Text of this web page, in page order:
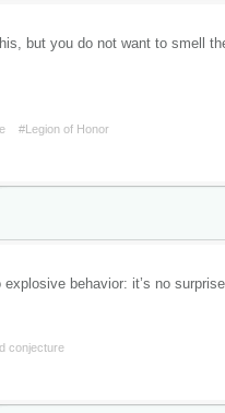
but you do not want to smell
#Legion of Honor
explosive behavior: it’s no
conjecture